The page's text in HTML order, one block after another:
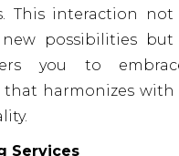
This interaction not
new possibilities but
you to
that harmonizes with
Services